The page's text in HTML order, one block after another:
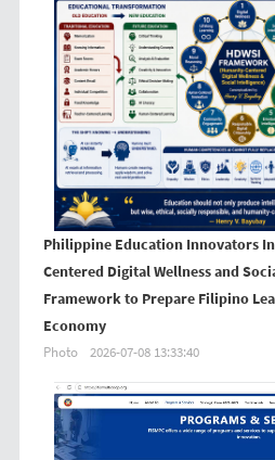
Philippine Education Innovators
Centered Digital Wellness and
Framework to Prepare Filipino
Economy
Photo 2026-07-08 13:33:40